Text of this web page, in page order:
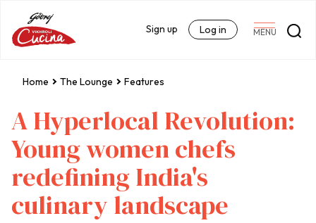
MENU
Sign up Log in
Home The Lounge Features
A Hyperlocal Revolution:
Young women chefs
redefining India's
culinary landscape